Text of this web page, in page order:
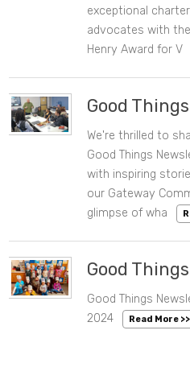
exceptional
advocates with
Henry Award for V
Good
We're thrilled to
Good Things
with inspiring
our Gateway
glimpse of wha
Good
Good Things
2024
Read More >>